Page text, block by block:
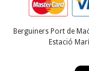
Berguiners Port de
Estació